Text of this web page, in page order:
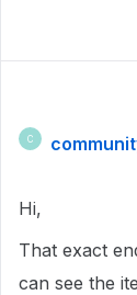
C
Hi,
That exact
can see the